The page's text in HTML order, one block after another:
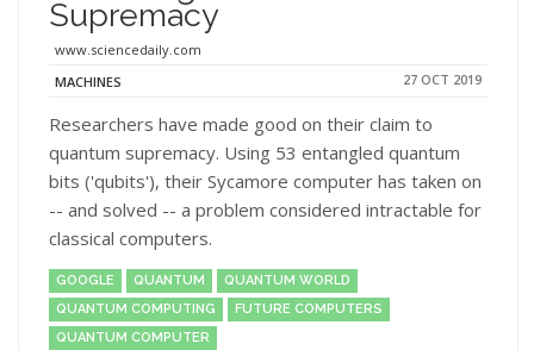
Supremacy
www.sciencedaily.com
MACHINES
27 OCT 2019
Researchers have made good on their claim to
quantum supremacy. Using 53 entangled quantum
bits ('qubits'), their Sycamore computer has taken on
-- and solved -- a problem considered intractable for
classical computers.
GOOGLE QUANTUM
QUANTUM WORLD
QUANTUM COMPUTING
FUTURE COMPUTERS
QUANTUM COMPUTER